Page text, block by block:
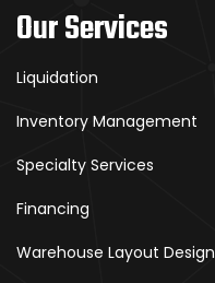
Our Services
Liquidation
Inventory Management
Specialty Services
Financing
Warehouse Layout Design